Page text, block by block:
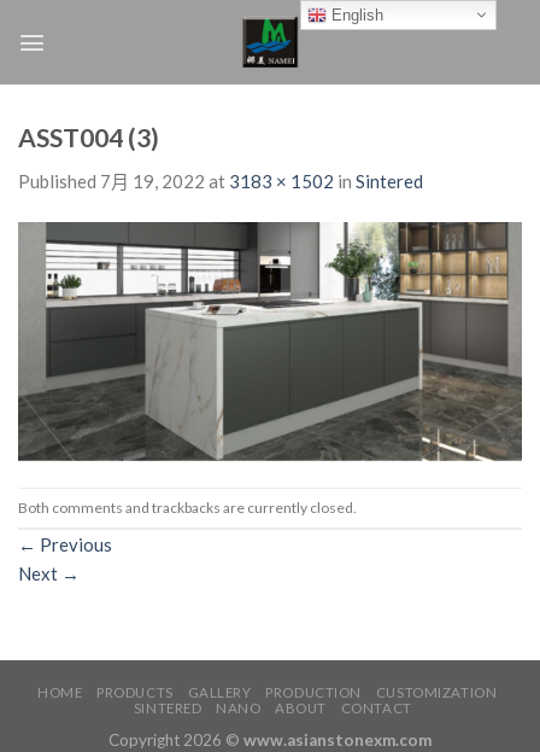
ASST004 (3)
Published 7月 19, 2022 at 3183 × 1502 in Sintered
Both comments and trackbacks are currently closed.
← Previous
Next →
HOME PRODUCTS GALLERY PRODUCTION
CUSTOMIZATION
SINTERED
NANO ABOUT CONTACT
Copyright 2026 © www.asianstonexm.com
English